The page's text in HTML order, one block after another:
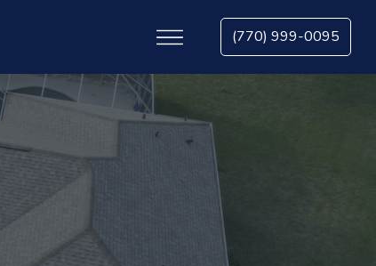
(770) 999-0095